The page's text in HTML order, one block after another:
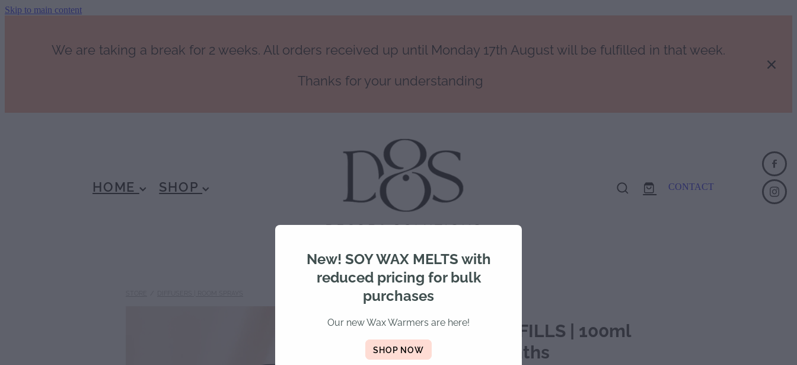
Skip to main content
We are taking a break for 2 weeks. All orders received up until Monday 17th August will be fulfilled in that week.
Thanks for your understanding
HOME SHOP CONTACT
DIFFUSER REFILLS | 100ml
lasts 6-8 months
New! SOY WAX MELTS with
reduced pricing for bulk
purchases
Our new Wax Warmers are here!
SHOP NOW